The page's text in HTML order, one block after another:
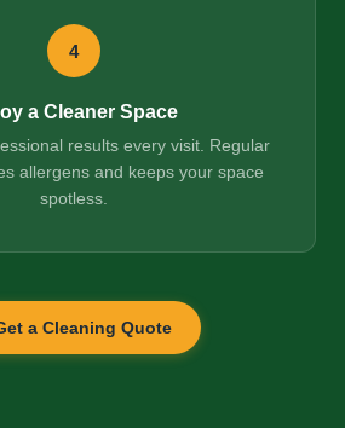
4
a Cleaner Space
results every visit. Regular
allergens and keeps your space
spotless.
a Cleaning Quote